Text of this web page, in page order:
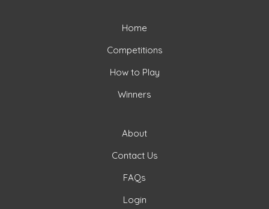
Home
Competitions
How to Play
Winners
About
Contact Us
FAQs
Login